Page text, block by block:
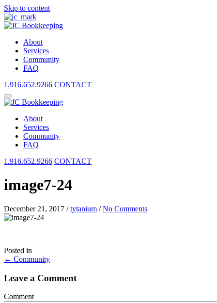
Skip to content
About
Services
Community
FAQ
1.916.652.9266 CONTACT
About
Services
Community
FAQ
1.916.652.9266 CONTACT
image7-24
December 21, 2017 /tytanium /No Comments
Posted in
Posts
navigation
← Community
Leave a Comment
Comment